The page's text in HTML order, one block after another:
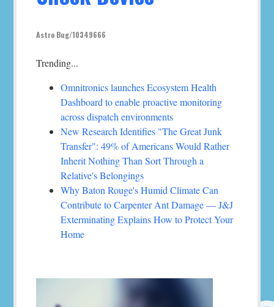
Astro Bug/10349666
Trending...
Omnitronics launches Ecosystem Health
Dashboard to enable proactive monitoring
across dispatch environments
New Research Identifies "The Great Junk
Transfer": 49% of Americans Would Rather
Inherit Nothing Than Sort Through a
Relative's Belongings
Why Baton Rouge's Humid Climate Can
Contribute to Carpenter Ant Damage — J&J
Exterminating Explains How to Protect Your
Home